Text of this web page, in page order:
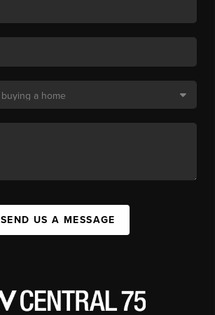
SEND US A MESSAGE